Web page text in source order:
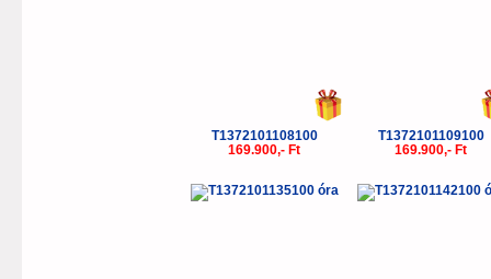
T1372101108100
169.900,- Ft
T1372101109100
169.900,- Ft